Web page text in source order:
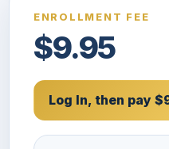
ENROLLMENT FEE
$9.95
Log In, then pay